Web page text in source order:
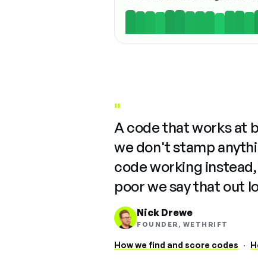
"
A code that works at
we don't stamp
code working
poor we say that out
Nick Drewe
FOUNDER, WETHRIFT
How we find and score codes ·